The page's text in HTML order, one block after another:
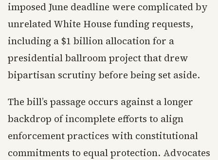
imposed June deadline were complicated by
unrelated White House funding requests,
including a $1 billion allocation for a
presidential ballroom project that drew
bipartisan scrutiny before being set aside.
The bill’s passage occurs against a longer
backdrop of incomplete efforts to align
enforcement practices with constitutional
commitments to equal protection. Advocates